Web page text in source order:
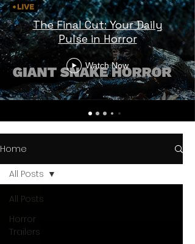
The Final Cut: Your Daily
Pulse in Horror
Watch Now
Home
All Posts
Horror
Trailers
All Posts